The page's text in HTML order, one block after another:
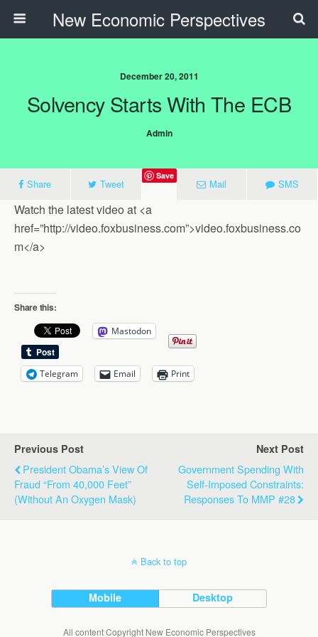
New Economic Perspectives
December 20, 2011
Solvency Starts With The ECB
Admin
Share Tweet
Save
Mail SMS
Watch the latest video at <a
href=”http://video.foxbusiness.com”>video.foxbusiness.co
m</a>
Share this:
Mastodon
Telegram Email Print
Previous Post
President Obama’s View Of
Fraud “from 40,000 Feet”
(without An Oxygen Mask)
Next Post
Government Spending With
Self-Imposed Constraints:
Responses To MMP #28
Back to top
Mobile Desktop
All content Copyright New Economic Perspectives